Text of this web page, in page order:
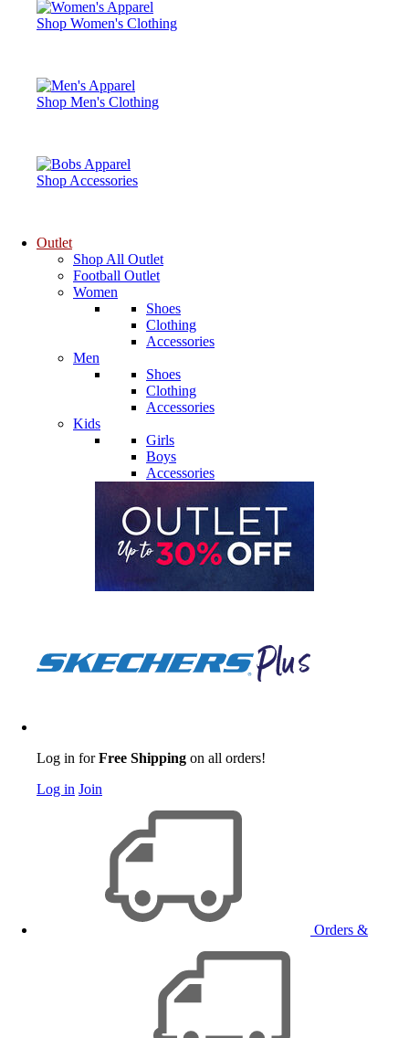
Shop Women's Clothing
Shop Men's Clothing
Shop Accessories
Outlet
Shop All Outlet
Football Outlet
Women
Shoes
Clothing
Accessories
Men
Shoes
Clothing
Accessories
Kids
Girls
Boys
Accessories
Log in forFree Shipping on all orders!
Log in Join
Orders &